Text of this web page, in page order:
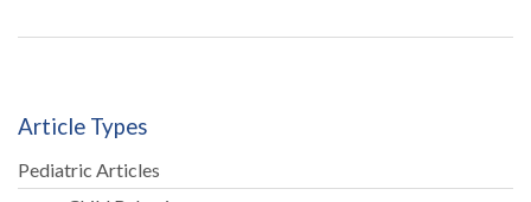
Article Types
Pediatric Articles